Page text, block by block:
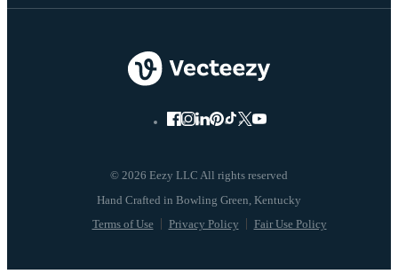
© 2026 Eezy LLC All rights reserved
Terms of Use Privacy Policy Fair Use Policy